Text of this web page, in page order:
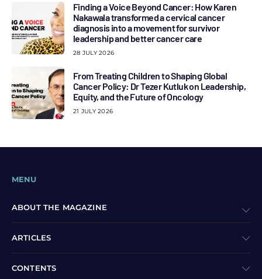
Finding a Voice Beyond Cancer: How Karen
Nakawala transformed a cervical cancer
diagnosis into a movement for survivor
leadership and better cancer care
28 JULY 2026
From Treating Children to Shaping Global
Cancer Policy: Dr Tezer Kutluk on Leadership,
Equity, and the Future of Oncology
21 JULY 2026
MENU
ABOUT THE MAGAZINE
ARTICLES
CONTENTS